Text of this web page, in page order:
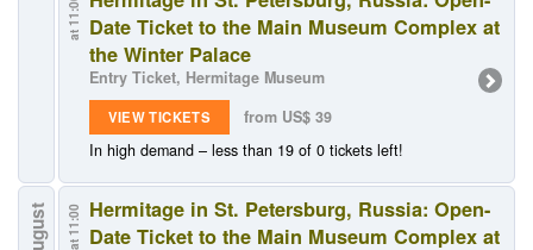
at 11:00 Date Ticket to the Main Museum Complex at
the Winter Palace
Entry Ticket, Hermitage Museum
VIEW TICKETS
from US$ 39
In high demand – less than 19 of 0 tickets left!
at 11:00 Hermitage in St. Petersburg, Russia: Open-
Date Ticket to the Main Museum Complex at